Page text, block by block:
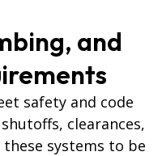
and
safety and code
clearances,
systems to be